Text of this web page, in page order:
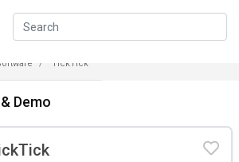
TickTick
Demo